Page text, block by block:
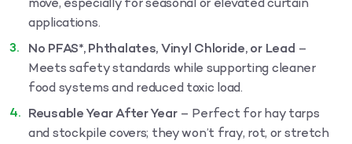
move, especially for seasonal or elevated curtain
applications.
No PFAS*, Phthalates, Vinyl Chloride, or Lead –
Meets safety standards while supporting cleaner
food systems and reduced toxic load.
Reusable Year After Year– Perfect for hay tarps
and stockpile covers; they won’t fray, rot, or stretch